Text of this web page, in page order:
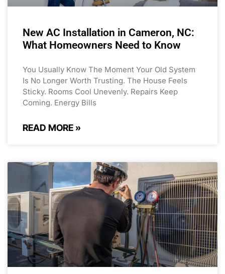
New AC Installation in Cameron, NC:
What Homeowners Need to Know
You Usually Know The Moment Your Old System
Is No Longer Worth Trusting. The House Feels
Sticky. Rooms Cool Unevenly. Repairs Keep
Coming. Energy Bills
READ MORE »